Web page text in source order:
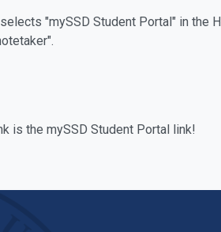
"mySSD Student Portal" in
is the mySSD Student Portal link!